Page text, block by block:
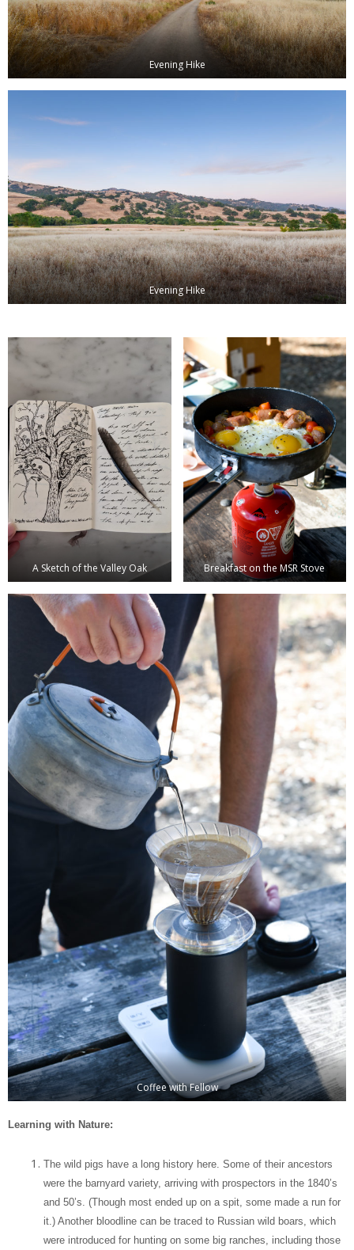
Evening Hike
Evening Hike
A Sketch of the Valley Oak Breakfast on the MSR Stove
Coffee with Fellow
Learning with Nature:
The wild pigs have a long history here. Some of their ancestors
were the barnyard variety, arriving with prospectors in the 1840’s
and 50’s. (Though most ended up on a spit, some made a run for
it.) Another bloodline can be traced to Russian wild boars, which
were introduced for hunting on some big ranches, including those